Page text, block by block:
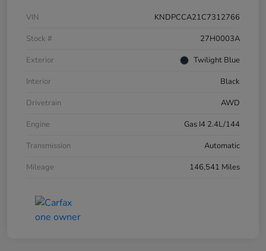
VIN
KNDPCCA21C7312766
Stock #
27H0003A
Exterior
Twilight Blue
Interior
Black
Drivetrain
AWD
Engine
Gas I4 2.4L/144
Transmission
Automatic
Mileage
146,541 Miles